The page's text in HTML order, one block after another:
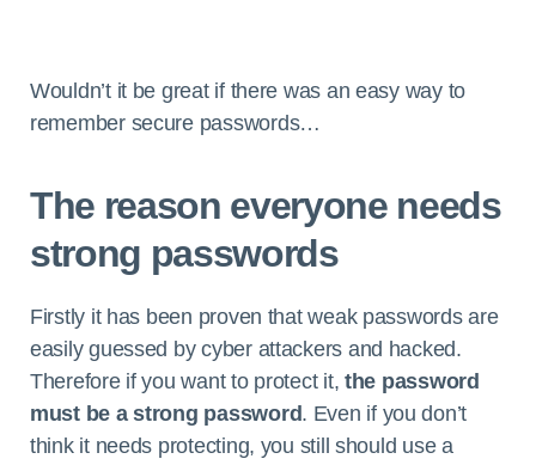
Wouldn’t it be great if there was an easy way to
remember secure passwords…
The reason everyone needs
strong passwords
Firstly it has been proven that weak passwords are
easily guessed by cyber attackers and hacked.
Therefore if you want to protect it,the password
must be a strong password. Even if you don’t
think it needs protecting, you still should use a